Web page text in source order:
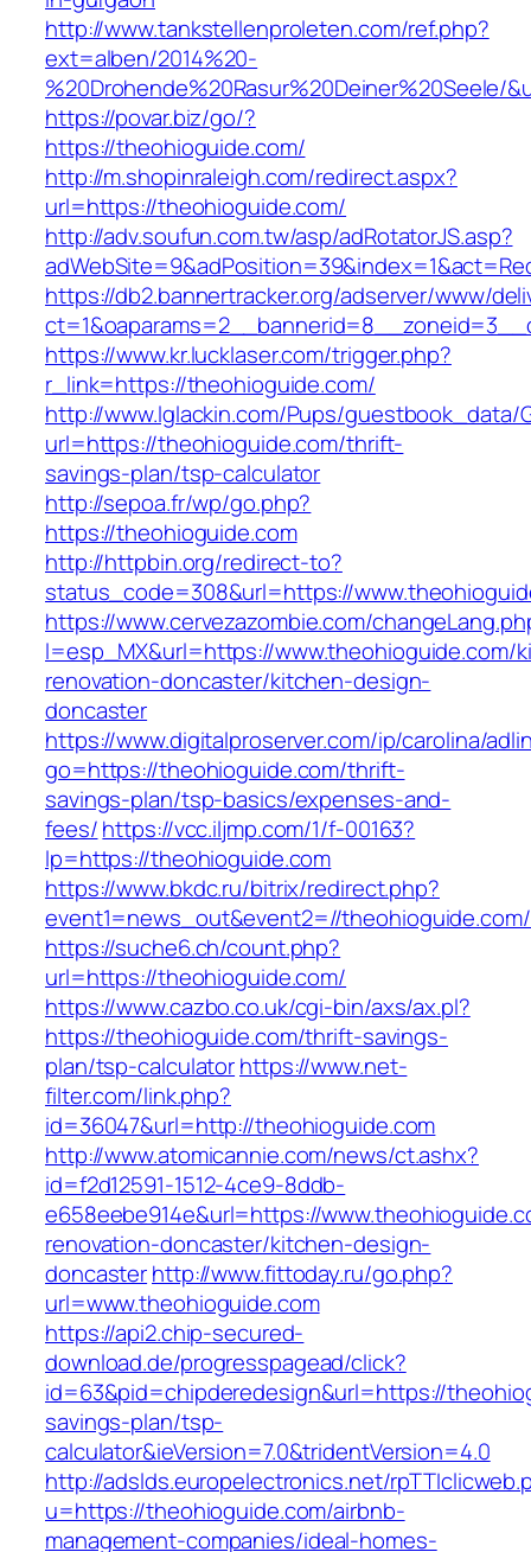
http://www.tankstellenproleten.com/ref.php?
ext=alben/2014%20-
%20Drohende%20Rasur%20Deiner%20Seele/
https://povar.biz/go/?
https://theohioguide.com/
http://m.shopinraleigh.com/redirect.aspx?
url=https://theohioguide.com/
http://adv.soufun.com.tw/asp/adRotatorJS.asp?
https://db2.bannertracker.org/adserver/www/
https://www.kr.lucklaser.com/trigger.php?
r_link=https://theohioguide.com/
http://www.lglackin.com/Pups/guestbook_data/
url=https://theohioguide.com/thrift-
savings-plan/tsp-calculator
http://sepoa.fr/wp/go.php?
https://theohioguide.com
http://httpbin.org/redirect-to?
status_code=308&url=https://
https://www.cervezazombie.com/
l=esp_MX&url=https://www.theohioguide.com/
renovation-doncaster/kitchen-design-
doncaster
https://www.digitalproserver.com/ip/carolina/
go=https://theohioguide.com/thrift-
savings-plan/tsp-basics/expenses-and-
fees/https://vcc.iljmp.com/1/f-00163?
lp=https://theohioguide.com
https://www.bkdc.ru/bitrix/redirect.php?
event1=news_out&event2=//theohioguide.com/
https://suche6.ch/count.php?
url=https://theohioguide.com/
https://www.cazbo.co.uk/cgi-bin/axs/ax.pl?
https://theohioguide.com/thrift-savings-
plan/tsp-calculatorhttps://www.net-
filter.com/link.php?
id=36047&url=http://theohioguide.com
http://www.atomicannie.com/news/ct.ashx?
id=f2d12591-1512-4ce9-8ddb-
e658eebe914e&url=https://
renovation-doncaster/kitchen-design-
doncasterhttp://www.fittoday.ru/go.php?
url=www.theohioguide.com
https://api2.chip-secured-
download.de/progresspagead/click?
id=63&pid=chipderedesign&url=https://
savings-plan/tsp-
calculator&ieVersion=7.0&tridentVersion=4.0
http://adslds.europelectronics.net/
u=https://theohioguide.com/airbnb-
management-companies/ideal-homes-